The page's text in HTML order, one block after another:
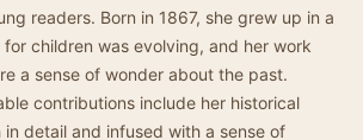
readers. Born in 1867, she grew up in a
children was evolving, and her work
a sense of wonder about the past.
contributions include her historical
detail and infused with a sense of